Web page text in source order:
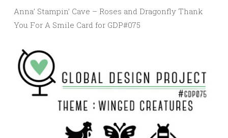
Anna’ Stampin’ Cave – Roses and Dragonfly Thank
You For A Smile Card for GDP#075